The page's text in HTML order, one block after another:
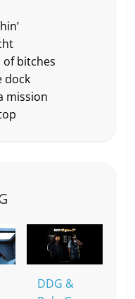
of bitches
dock
mission
DDG &